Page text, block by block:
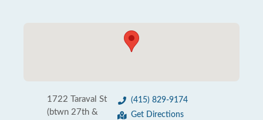
1722 Taraval St
(btwn 27th &
(415) 829-9174
Get Directions